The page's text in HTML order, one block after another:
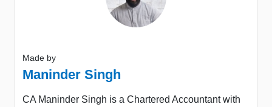
Made by
Maninder Singh
CA Maninder Singh is a Chartered Accountant with